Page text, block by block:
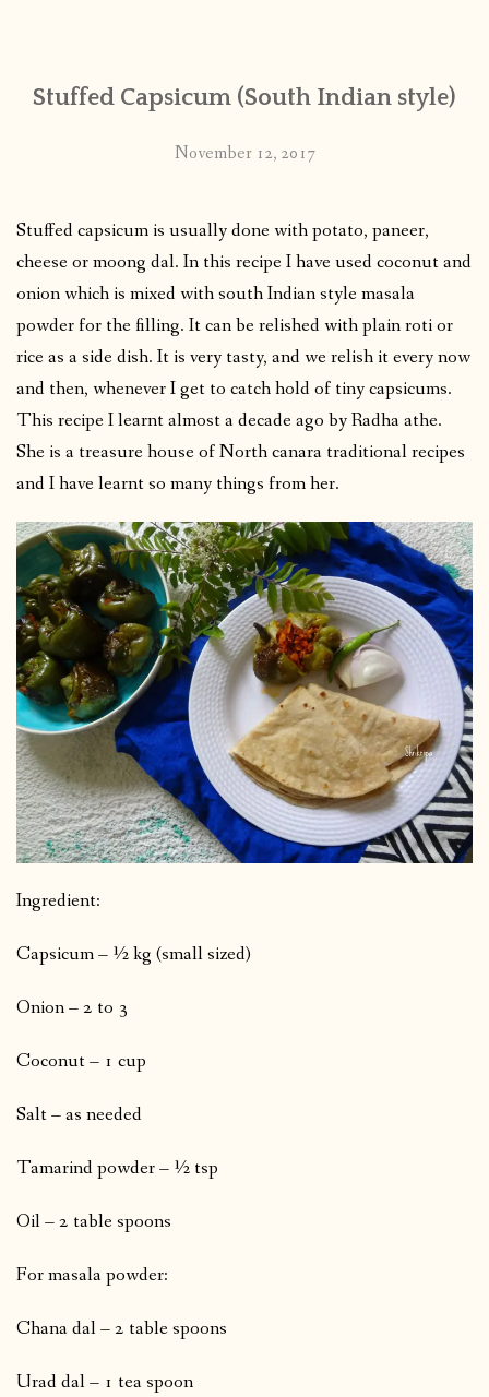
PUBLISHED WORKS
Stuffed Capsicum (South Indian style)
November 12, 2017
Stuffed capsicum is usually done with potato, paneer,
cheese or moong dal. In this recipe I have used coconut and
onion which is mixed with south Indian style masala
powder for the filling. It can be relished with plain roti or
rice as a side dish. It is very tasty, and we relish it every now
and then, whenever I get to catch hold of tiny capsicums.
This recipe I learnt almost a decade ago by Radha athe.
She is a treasure house of North canara traditional recipes
and I have learnt so many things from her.
Ingredient:
Capsicum – ½ kg (small sized)
Onion – 2 to 3
Coconut – 1 cup
Salt – as needed
Tamarind powder – ½ tsp
Oil – 2 table spoons
For masala powder:
Chana dal – 2 table spoons
Urad dal – 1 tea spoon